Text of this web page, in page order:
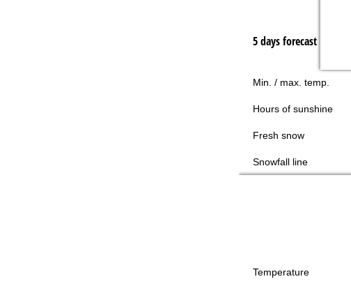
5 days forecast
Min. / max. temp.
Hours of sunshine
Fresh snow
Snowfall line
Temperature